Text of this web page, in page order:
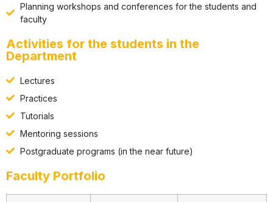
Planning workshops and conferences for the students and
faculty
Activities for the students in the
Department
Lectures
Practices
Tutorials
Mentoring sessions
Postgraduate programs (in the near future)
Faculty Portfolio